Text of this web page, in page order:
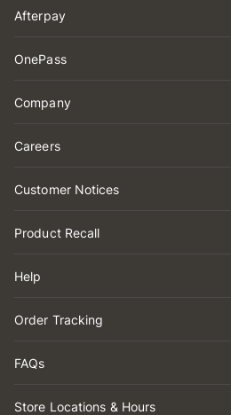
Afterpay
OnePass
Company
Careers
Customer Notices
Product Recall
Help
Order Tracking
FAQs
Store Locations & Hours